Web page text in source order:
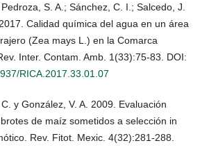
S. A.; Sánchez, C. I.; Salcedo, J.
Calidad química del agua en un área
(Zea mays L.) en la Comarca
Inter. Contam. Amb. 1(33):75-83. DOI:
RICA.2017.33.01.07
y González, V. A. 2009. Evaluación
de maíz sometidos a selección in
Rev. Fitot. Mexic. 4(32):281-288.